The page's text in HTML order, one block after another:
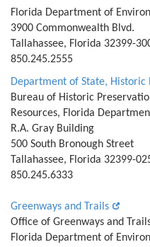
Florida Department of
3900 Commonwealth Blvd.
Tallahassee, Florida 32399-
850.245.2555
Department of State, Historic
Bureau of Historic
Resources, Florida
R.A. Gray Building
500 South Bronough Street
Tallahassee, Florida 32399-
850.245.6333
Greenways and Trails
Office of Greenways and
Florida Department of